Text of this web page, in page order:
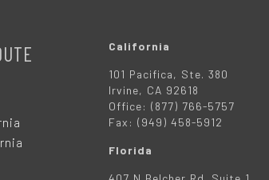
California
101 Pacifica, Ste. 380
Irvine, CA 92618
Office: (877) 766-5757
Fax: (949) 458-5912
Florida